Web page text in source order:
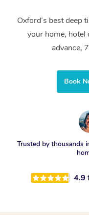
Oxford’s best deep
your home, hotel
advance,
Book
Trusted by thousands
4.9